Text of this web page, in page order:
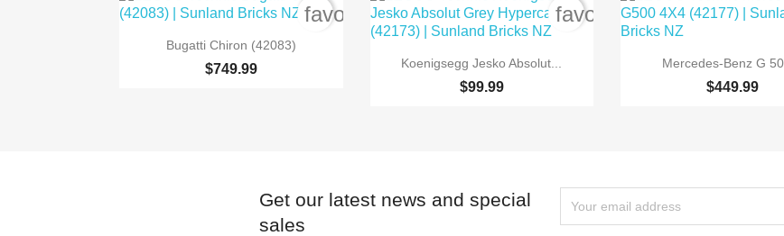
 Quick view
Bugatti Chiron (42083)
$749.99
favorite_border
 Quick view
Koenigsegg Jesko Absolut...
$99.99
favorite_border
 Quick view
Mercedes-Benz G
$449.99
Get our latest news and special
sales